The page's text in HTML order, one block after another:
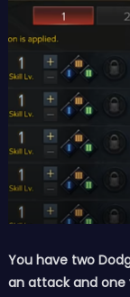
You have two
an attack and one